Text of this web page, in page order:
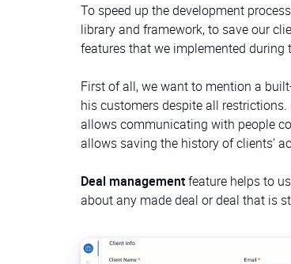
To speed up the development
library and framework, to save our
features that we implemented during
First of all, we want to mention a
his customers despite all
allows communicating with people
allows saving the history of clients’
Deal managementfeature helps to
about any made deal or deal that is